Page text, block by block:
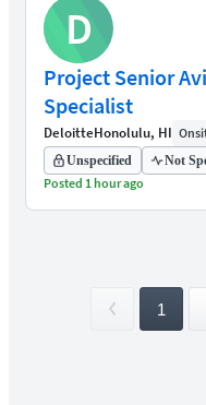
D
Project Senior
Specialist
DeloitteHonolulu, HI
Unspecified Not
Posted 1 hour ago
1